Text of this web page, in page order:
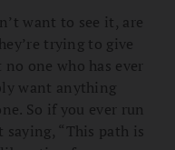
want to see it, are
trying to give
one who has ever
want anything
So if you ever run
saying, “This path is